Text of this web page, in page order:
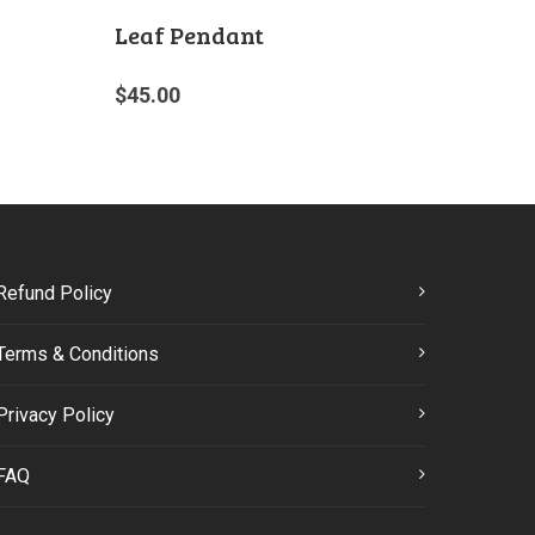
Leaf Pendant
$45.00
Policy
& Conditions
Policy